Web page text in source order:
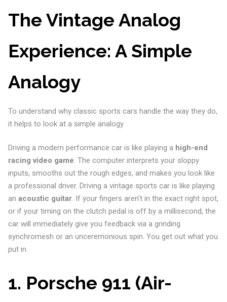
The Vintage Analog
Experience: A Simple
Analogy
To understand why classic sports cars handle the way they do,
it helps to look at a simple analogy.
Driving a modern performance car is like playing a high-end
racing video game. The computer interprets your sloppy
inputs, smooths out the rough edges, and makes you look like
a professional driver. Driving a vintage sports car is like playing
an acoustic guitar. If your fingers aren’t in the exact right spot,
or if your timing on the clutch pedal is off by a millisecond, the
car will immediately give you feedback via a grinding
synchromesh or an unceremonious spin. You get out what you
put in.
1. Porsche 911 (Air-